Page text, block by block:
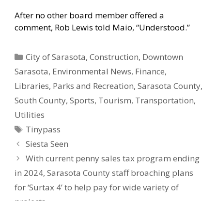
After no other board member offered a
comment, Rob Lewis told Maio, “Understood.”
Categories
City of Sarasota,Construction, Downtown
Sarasota, Environmental News, Finance,
Libraries, Parks and Recreation, Sarasota County,
South County, Sports, Tourism, Transportation,
Utilities
Tags
Tinypass
Siesta Seen
With current penny sales tax program ending
in 2024, Sarasota County staff broaching plans
for ‘Surtax 4’ to help pay for wide variety of